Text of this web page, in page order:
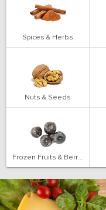
Spices & Herbs
Nuts & Seeds
Frozen Fruits & Berries